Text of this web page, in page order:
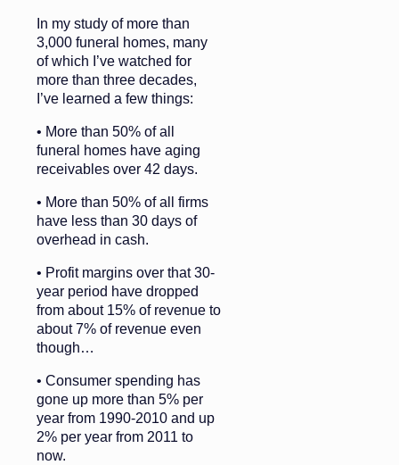
In my study of more than
3,000 funeral homes, many
of which I’ve watched for
more than three decades,
I’ve learned a few things:
• More than 50% of all
funeral homes have aging
receivables over 42 days.
• More than 50% of all firms
have less than 30 days of
overhead in cash.
• Profit margins over that 30-
year period have dropped
from about 15% of revenue to
about 7% of revenue even
though…
• Consumer spending has
gone up more than 5% per
year from 1990-2010 and up
2% per year from 2011 to
now.